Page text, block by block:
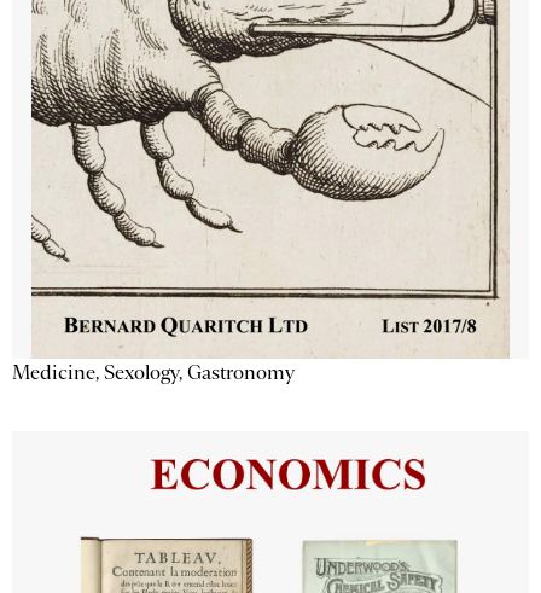
Medicine, Sexology, Gastronomy